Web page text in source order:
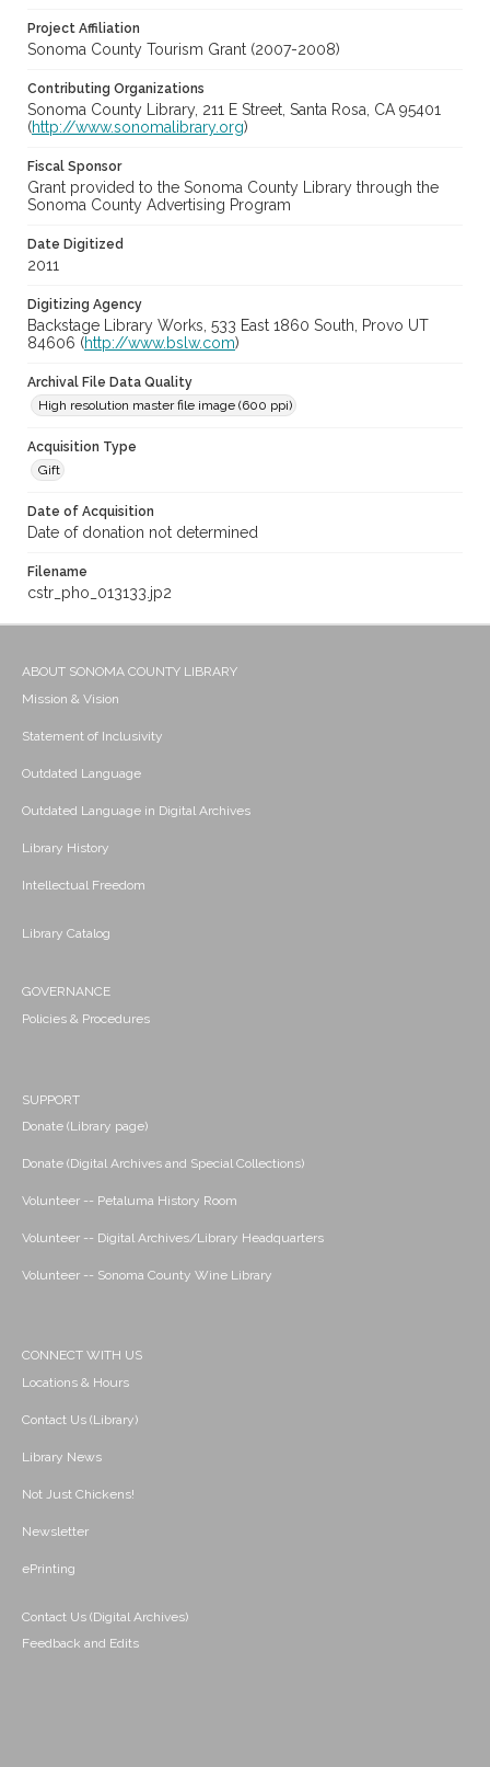
Project Affiliation
Sonoma County Tourism Grant (2007-2008)
Contributing Organizations
Sonoma County Library, 211 E Street, Santa Rosa, CA 95401
(http://www.sonomalibrary.org)
Fiscal Sponsor
Grant provided to the Sonoma County Library through the
Sonoma County Advertising Program
Date Digitized
2011
Digitizing Agency
Backstage Library Works, 533 East 1860 South, Provo UT
84606 (http://www.bslw.com)
Archival File Data Quality
High resolution master file image (600 ppi)
Acquisition Type
Gift
Date of Acquisition
Date of donation not determined
Filename
cstr_pho_013133.jp2
ABOUT SONOMA COUNTY LIBRARY
Mission & Vision
Statement of Inclusivity
Outdated Language
Outdated Language in Digital Archives
Library History
Intellectual Freedom
Library Catalog
GOVERNANCE
Policies & Procedures
SUPPORT
Donate (Library page)
Donate (Digital Archives and Special Collections)
Volunteer -- Petaluma History Room
Volunteer -- Digital Archives/Library Headquarters
Volunteer -- Sonoma County Wine Library
CONNECT WITH US
Locations & Hours
Contact Us (Library)
Library News
Not Just Chickens!
Newsletter
ePrinting
Contact Us (Digital Archives)
Feedback and Edits